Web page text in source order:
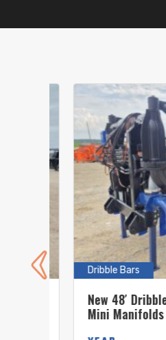
Dribble Bars
New 48′ Dribble
Mini Manifolds to